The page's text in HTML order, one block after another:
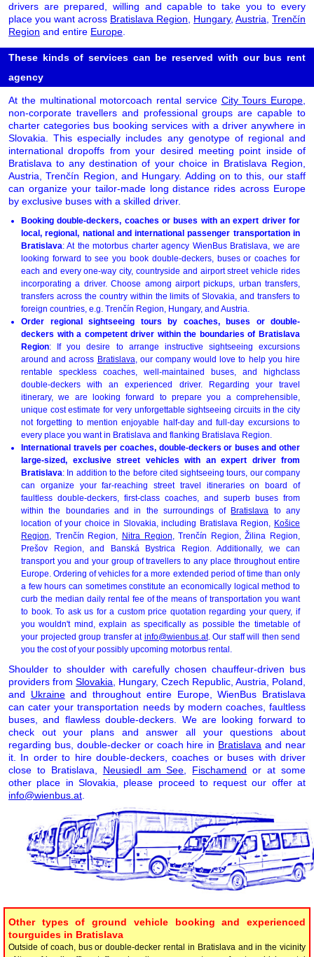
drivers are prepared, willing and capable to take you to every
place you want across Bratislava Region Hungary, Austria Trenčín
Region and entire Europe
These kinds of services can be reserved with our bus rent
agency
At the multinational motorcoach rental service City Tours Europe
non-corporate travellers and professional groups are capable to
charter categories bus booking services with a driver anywhere in
Slovakia. This especially includes any genotype of regional and
international dropoffs from your desired meeting point inside of
Bratislava to any destination of your choice in Bratislava Region,
Austria, Trenčín Region, and Hungary. Adding on to this, our staff
can organize your tailor-made long distance rides across Europe
by exclusive buses with a skilled driver.
Booking double-deckers, coaches or buses with an expert driver for
local, regional, national and international passenger transportation in
Bratislava: At the motorbus charter agency WienBus Bratislava, we are
looking forward to see you book double-deckers, buses or coaches for
each and every one-way city, countryside and airport street vehicle rides
incorporating a driver. Choose among airport pickups, urban transfers,
transfers across the country within the limits of Slovakia, and transfers to
foreign countries, e.g. Trenčín Region, Hungary, and Austria.
Order regional sightseeing tours by coaches, buses or double-
deckers with a competent driver within the boundaries of Bratislava
Region: If you desire to arrange instructive sightseeing excursions
around and across Bratislava, our company would love to help you hire
rentable speckless coaches, well-maintained buses, and highclass
double-deckers with an experienced driver. Regarding your travel
itinerary, we are looking forward to prepare you a comprehensible,
unique cost estimate for very unforgettable sightseeing circuits in the city
not forgetting to mention enjoyable half-day and full-day excursions to
every place you want in Bratislava and flanking Bratislava Region.
International travels per coaches, double-deckers or buses and other
large-sized, exclusive street vehicles with an expert driver from
Bratislava: In addition to the before cited sightseeing tours, our company
can organize your far-reaching street travel itineraries on board of
faultless double-deckers, first-class coaches, and superb buses from
within the boundaries and in the surroundings of Bratislava to any
location of your choice in Slovakia, including Bratislava Region, Košice
Region, Trenčín Region, Nitra Region, Trenčín Region, Žilina Region,
Prešov Region, and Banská Bystrica Region. Additionally, we can
transport you and your group of travellers to any place throughout entire
Europe. Ordering of vehicles for a more extended period of time than only
a few hours can sometimes constitute an economically logical method to
curb the median daily rental fee of the means of transportation you want
to book. To ask us for a custom price quotation regarding your query, if
you wouldn't mind, explain as specifically as possible the timetable of
your projected group transfer at info@wienbus.at. Our staff will then send
you the cost of your possibly upcoming motorbus rental.
Shoulder to shoulder with carefully chosen chauffeur-driven bus
providers from Slovakia , Hungary, Czech Republic, Austria, Poland,
and Ukraineand throughout entire Europe, WienBus Bratislava
can cater your transportation needs by modern coaches, faultless
buses, and flawless double-deckers. We are looking forward to
check out your plans and answer all your questions about
regarding bus, double-decker or coach hire in Bratislava and near
it. In order to hire double-deckers, coaches or buses with driver
close to Bratislava, Neusiedl am See Fischamend or at some
other place in Slovakia, please proceed to request our offer at
info@wienbus.at
Other types of ground vehicle booking and experienced
tourguides in Bratislava
Outside of coach, bus or double-decker rental in Bratislava and in the vicinity